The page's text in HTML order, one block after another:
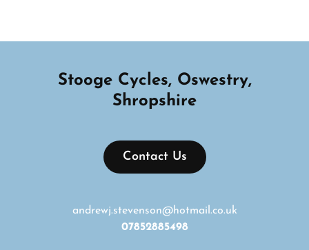
Stooge Cycles, Oswestry,
Shropshire
Contact Us
andrewj.stevenson@hotmail.co.uk
07852885498